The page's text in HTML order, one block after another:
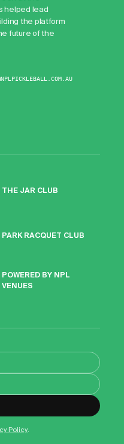
helped lead
the platform
future of the
THE JAR CLUB
PARK RACQUET CLUB
POWERED BY NPL
VENUES
Policy.